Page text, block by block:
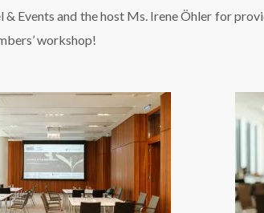
Events and the host Ms. Irene Öhler for
workshop!